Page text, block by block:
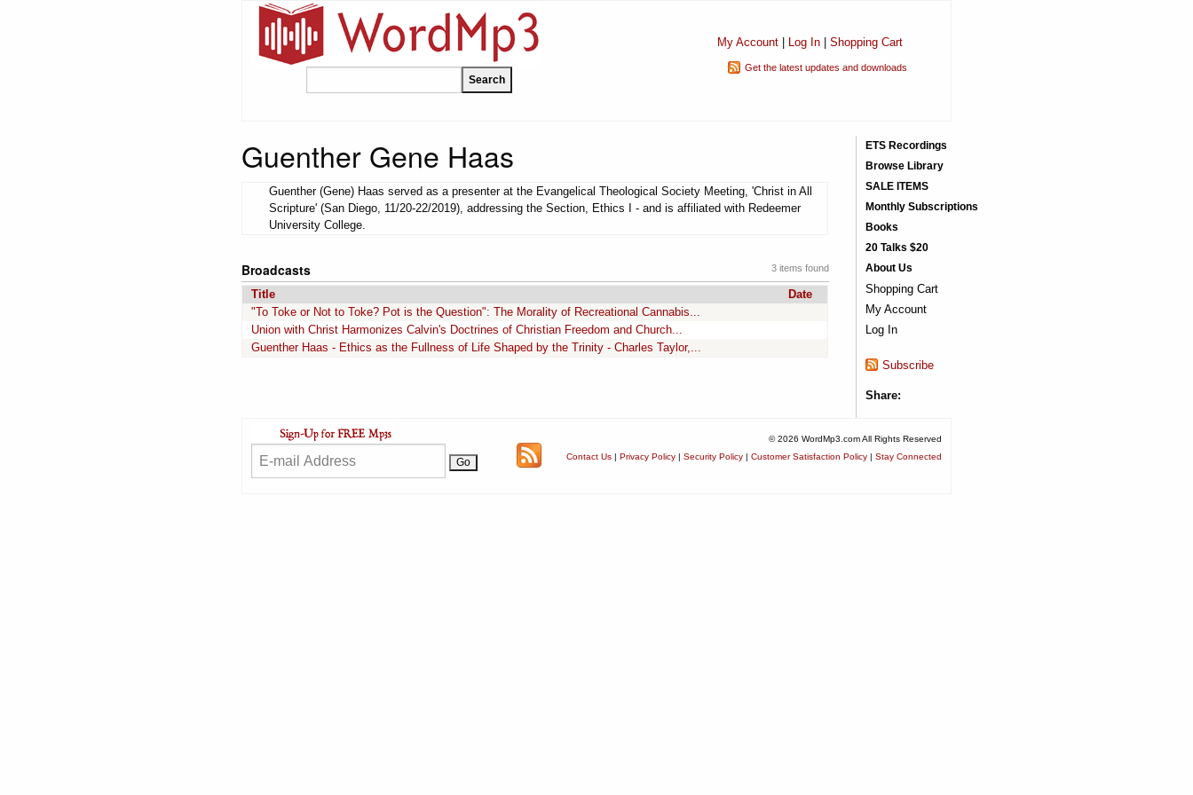
My Account| Log In| Shopping Cart
Get the latest updates and downloads
Guenther Gene Haas
Guenther (Gene) Haas served as a presenter at the Evangelical Theological Society Meeting, 'Christ in All
Scripture' (San Diego, 11/20-22/2019), addressing the Section, Ethics I - and is affiliated with Redeemer
University College.
3 items found
Broadcasts
Title
Date
"To Toke or Not to Toke? Pot is the Question": The Morality of Recreational Cannabis...
Union with Christ Harmonizes Calvin's Doctrines of Christian Freedom and Church...
Guenther Haas - Ethics as the Fullness of Life Shaped by the Trinity - Charles Taylor,...
ETS Recordings
Browse Library
SALE ITEMS
Monthly Subscriptions
Books
20 Talks $20
About Us
Shopping Cart
My Account
Log In
Subscribe
Share:
© 2026 WordMp3.com All Rights Reserved
Contact Us | Privacy Policy | Security Policy | Customer Satisfaction Policy | Stay Connected